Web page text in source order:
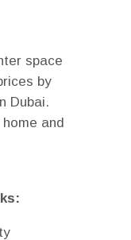
space
by
Dubai.
and